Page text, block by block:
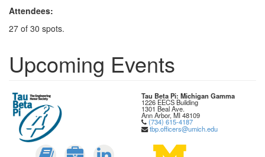
Attendees:
27 of 30 spots.
Upcoming Events
Tau Beta Pi: Michigan Gamma
1226 EECS Building
1301 Beal Ave.
Ann Arbor, MI 48109
(734) 615-4187
tbp.officers@umich.edu